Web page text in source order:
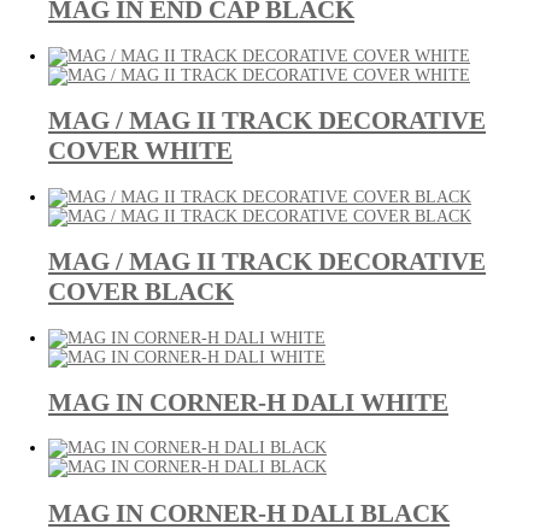
MAG IN END CAP BLACK
MAG / MAG II TRACK DECORATIVE
COVER WHITE
MAG / MAG II TRACK DECORATIVE
COVER BLACK
MAG IN CORNER-H DALI WHITE
MAG IN CORNER-H DALI BLACK